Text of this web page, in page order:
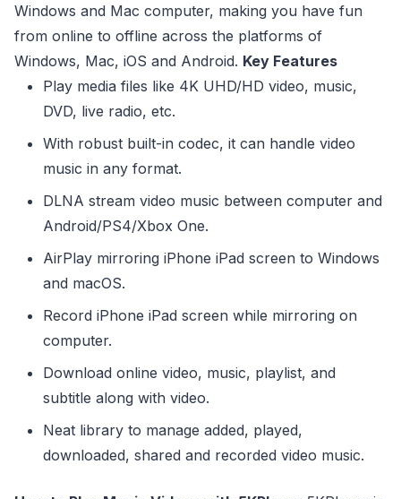
Windows and Mac computer, making you have fun
from online to offline across the platforms of
Windows, Mac, iOS and Android. Key Features
Play media files like 4K UHD/HD video, music,
DVD, live radio, etc.
With robust built-in codec, it can handle video
music in any format.
DLNA stream video music between computer and
Android/PS4/Xbox One.
AirPlay mirroring iPhone iPad screen to Windows
and macOS.
Record iPhone iPad screen while mirroring on
computer.
Download online video, music, playlist, and
subtitle along with video.
Neat library to manage added, played,
downloaded, shared and recorded video music.